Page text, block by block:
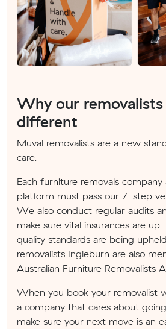
Why our removalists
different
Muval removalists are a new
care.
Each furniture removals company
platform must pass our 7-step
We also conduct regular audits
make sure vital insurances are
quality standards are being
removalists Ingleburn are also
Australian Furniture Removalists
When you book your removalist
a company that cares about
make sure your next move is an